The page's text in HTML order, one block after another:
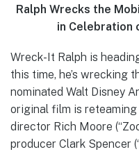
Ralph Wrecks the
in Celebration
Wreck-It Ralph is
this time, he’s wrecking
nominated Walt Disney
original film is
director Rich Moore
producer Clark Spencer